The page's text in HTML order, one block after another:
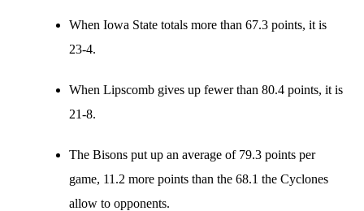
When Iowa State totals more than 67.3 points, it is
23-4.
When Lipscomb gives up fewer than 80.4 points, it is
21-8.
The Bisons put up an average of 79.3 points per
game, 11.2 more points than the 68.1 the Cyclones
allow to opponents.